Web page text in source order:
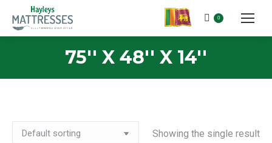
0
75'' X 48'' X 14''
Showing the single result